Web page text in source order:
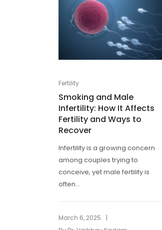
Fertility
Smoking and Male
Infertility: How It Affects
Fertility and Ways to
Recover
Infertility is a growing concern
among couples trying to
conceive, yet male fertility is
often...
March 6, 2025
|